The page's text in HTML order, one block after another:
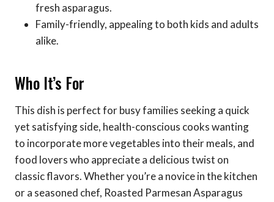
fresh asparagus.
Family-friendly, appealing to both kids and adults
alike.
Who It’s For
This dish is perfect for busy families seeking a quick
yet satisfying side, health-conscious cooks wanting
to incorporate more vegetables into their meals, and
food lovers who appreciate a delicious twist on
classic flavors. Whether you’re a novice in the kitchen
or a seasoned chef, Roasted Parmesan Asparagus